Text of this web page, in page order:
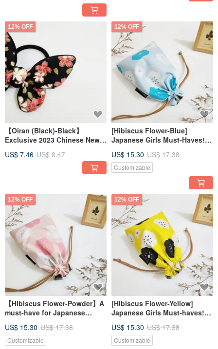
12% OFF
【Oiran (Black)-Black】
Exclusive 2023 Chinese New
US$ 7.46 US$ 8.47
12% OFF
[Hibiscus Flower-Blue]
Japanese Girls Must-Haves!!!
Bag Cosmetic Bag Christmas
Exchange Gift
US$ 15.30 US$ 17.38
Customizable
12% OFF
【Hibiscus Flower-Powder】A
must-have for Japanese
Storage Bag Cosmetic Bag
Christmas Exchange Gift
US$ 15.30 US$ 17.38
Customizable
12% OFF
[Hibiscus Flower-Yellow]
Japanese Girls Must-haves!!!
Bag Cosmetic Bag Christmas
Exchange Gift
US$ 15.30 US$ 17.38
Customizable